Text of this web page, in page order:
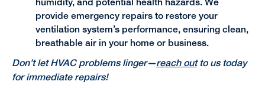
humidity, and potential health hazards. We
provide emergency repairs to restore your
ventilation system’s performance, ensuring clean,
breathable air in your home or business.
Don’t let HVAC problems linger—reach outto us today
for immediate repairs!